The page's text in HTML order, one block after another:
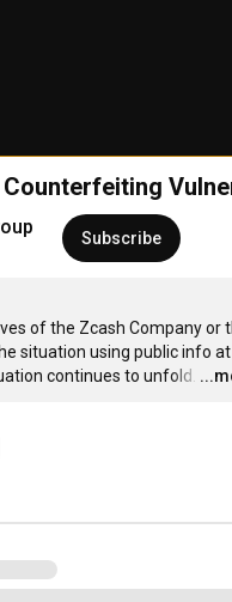
Subscribe
of the Zcash Company or
situation using public info
continues to unfold. …